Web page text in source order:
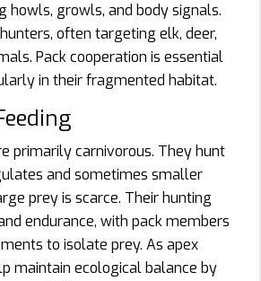
howls, growls, and body signals.
often targeting elk, deer,
Pack cooperation is essential
in their fragmented habitat.
primarily carnivorous. They hunt
and sometimes smaller
prey is scarce. Their hunting
endurance, with pack members
to isolate prey. As apex
maintain ecological balance by